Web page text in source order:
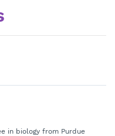
in biology from Purdue